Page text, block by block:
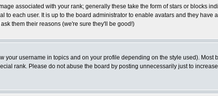
associated with your rank; generally these take the form of stars or blocks
each user. It is up to the board administrator to enable avatars and they
them their reasons (we're sure they'll be good!)
username in topics and on your profile depending on the style used).
rank. Please do not abuse the board by posting unnecessarily just to